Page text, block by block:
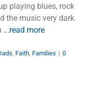
playing blues, rock
the music very dark.
...read more
, Faith, Families | 0